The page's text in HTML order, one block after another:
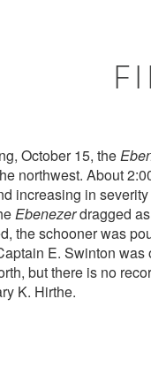
October 15, the
northwest. About
increasing in
Ebenezerdragged
the schooner was
E. Swinton
but there is no
K. Hirthe.